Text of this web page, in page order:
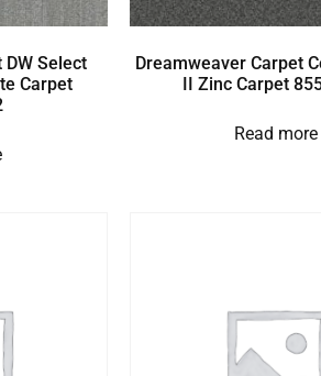
Select
Carpet
Dreamweaver Carpet
II Zinc Carpet
Read more